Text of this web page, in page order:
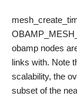
obamp nodes
links with. Note
scalability, the
subset of the